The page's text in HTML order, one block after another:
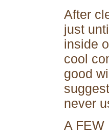
After
just
inside
cool
good
never
A FEW